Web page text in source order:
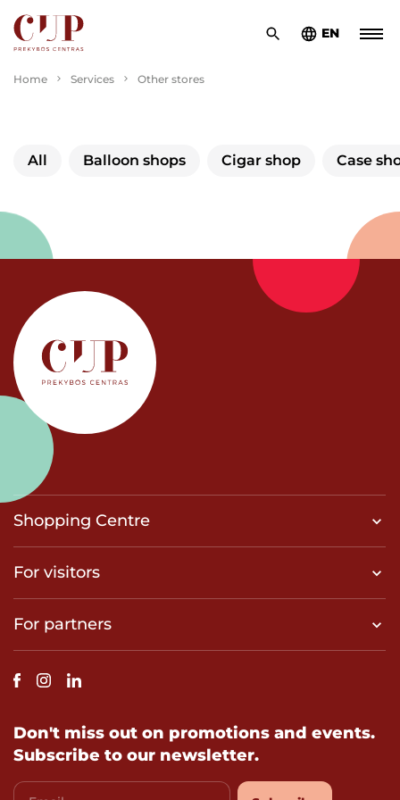
EN
Home Services Other stores
All Balloon shops Cigar shop Case
Shopping Centre
For visitors
For partners
Don't miss out on promotions and events.
Subscribe to our newsletter.